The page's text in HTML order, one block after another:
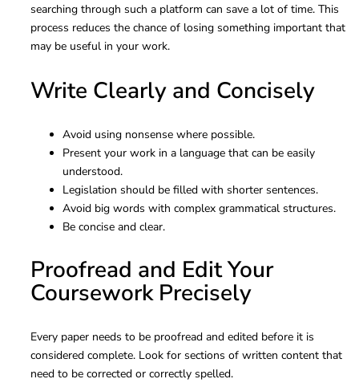
searching through such a platform can save a lot of time. This
process reduces the chance of losing something important that
may be useful in your work.
Write Clearly and Concisely
Avoid using nonsense where possible.
Present your work in a language that can be easily
understood.
Legislation should be filled with shorter sentences.
Avoid big words with complex grammatical structures.
Be concise and clear.
Proofread and Edit Your
Coursework Precisely
Every paper needs to be proofread and edited before it is
considered complete. Look for sections of written content that
need to be corrected or correctly spelled.